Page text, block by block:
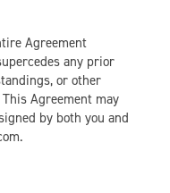
Agreement
any prior
or other
Agreement may
by both you and